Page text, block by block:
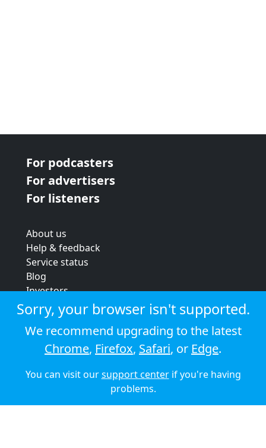
For podcasters
For advertisers
For listeners
About us
Help & feedback
Service status
Blog
Investors
Strategic review
Terms & conditions
Privacy policy
Cookie policy
© 2026 Audioboom
Sorry, your browser isn't supported.
We recommend upgrading to the latest
Chrome, Firefox, Safari, or Edge.
You can visit oursupport centerif you're having
problems.